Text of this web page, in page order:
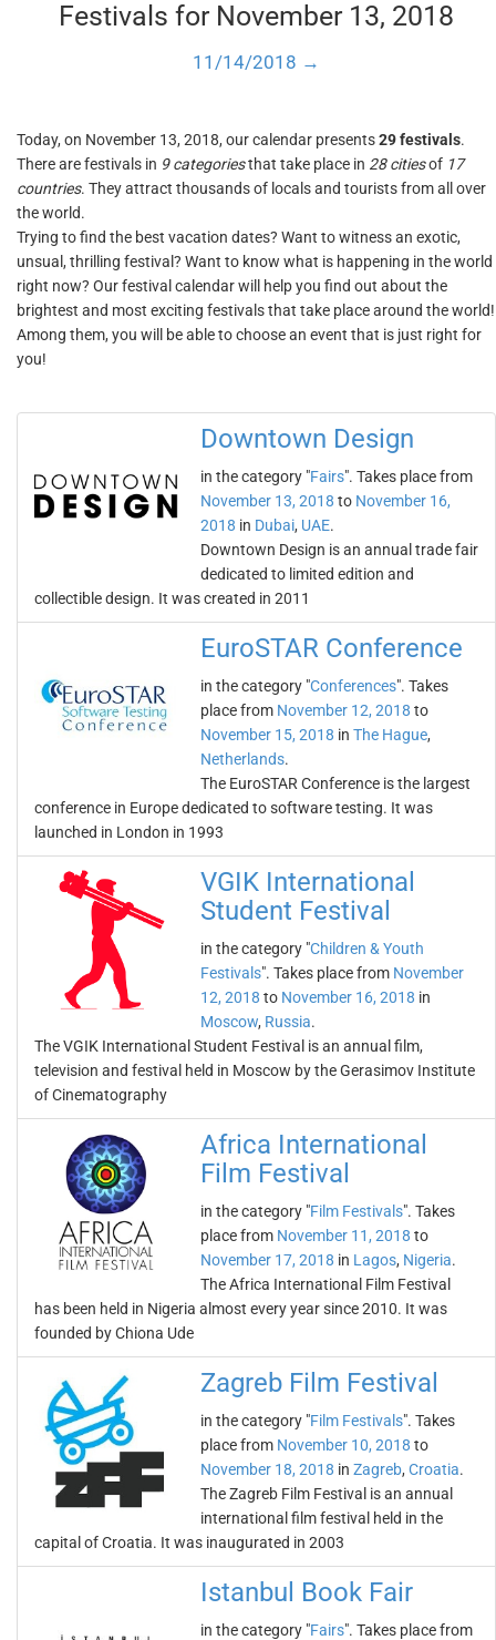
Festivals for November 13, 2018
11/14/2018 →
Today, on November 13, 2018, our calendar presents29 festivals.
There are festivals in 9 categoriesthat take place in 28 citiesof 17
countries. They attract thousands of locals and tourists from all over
the world.
Trying to find the best vacation dates? Want to witness an exotic,
unsual, thrilling festival? Want to know what is happening in the world
right now? Our festival calendar will help you find out about the
brightest and most exciting festivals that take place around the world!
Among them, you will be able to choose an event that is just right for
you!
Downtown Design
in the category "Fairs". Takes place from
November 13, 2018 to November 16,
2018 in Dubai, UAE.
Downtown Design is an annual trade fair
dedicated to limited edition and
collectible design. It was created in 2011
EuroSTAR Conference
in the category "Conferences". Takes
place from November 12, 2018 to
November 15, 2018 in The Hague,
Netherlands.
The EuroSTAR Conference is the largest
conference in Europe dedicated to software testing. It was
launched in London in 1993
VGIK International
Student Festival
in the category "Children & Youth
Festivals". Takes place from November
12, 2018 to November 16, 2018 in
Moscow, Russia.
The VGIK International Student Festival is an annual film,
television and festival held in Moscow by the Gerasimov Institute
of Cinematography
Africa International
Film Festival
in the category "Film Festivals". Takes
place from November 11, 2018 to
November 17, 2018 in Lagos, Nigeria.
The Africa International Film Festival
has been held in Nigeria almost every year since 2010. It was
founded by Chiona Ude
Zagreb Film Festival
in the category "Film Festivals". Takes
place from November 10, 2018 to
November 18, 2018 in Zagreb, Croatia.
The Zagreb Film Festival is an annual
international film festival held in the
capital of Croatia. It was inaugurated in 2003
Istanbul Book Fair
in the category "Fairs". Takes place from